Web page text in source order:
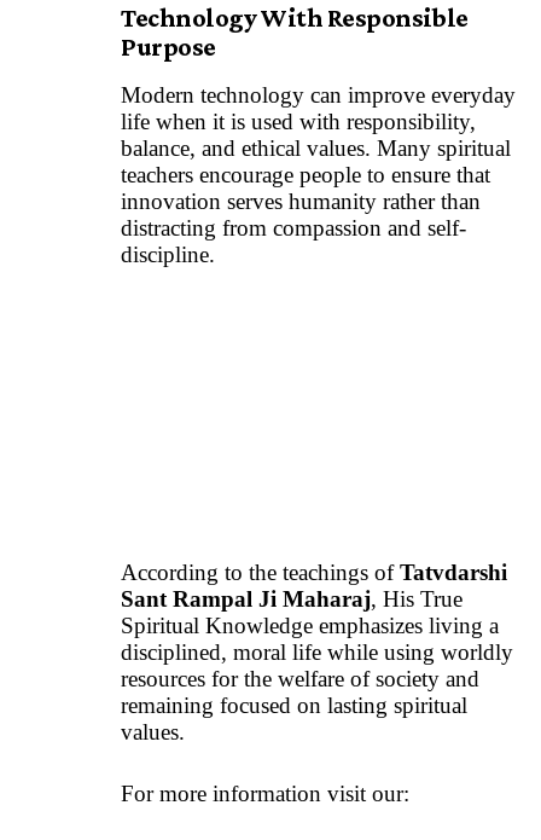
Technology With Responsible
Purpose
Modern technology can improve everyday
life when it is used with responsibility,
balance, and ethical values. Many spiritual
teachers encourage people to ensure that
innovation serves humanity rather than
distracting from compassion and self-
discipline.
According to the teachings ofTatvdarshi
Sant Rampal Ji Maharaj, His True
Spiritual Knowledge emphasizes living a
disciplined, moral life while using worldly
resources for the welfare of society and
remaining focused on lasting spiritual
values.
For more information visit our: